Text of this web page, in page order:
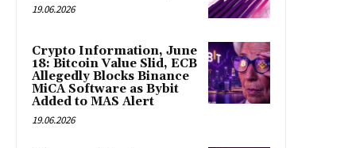
19.06.2026
Crypto Information, June
18: Bitcoin Value Slid, ECB
Allegedly Blocks Binance
MiCA Software as Bybit
Added to MAS Alert
19.06.2026